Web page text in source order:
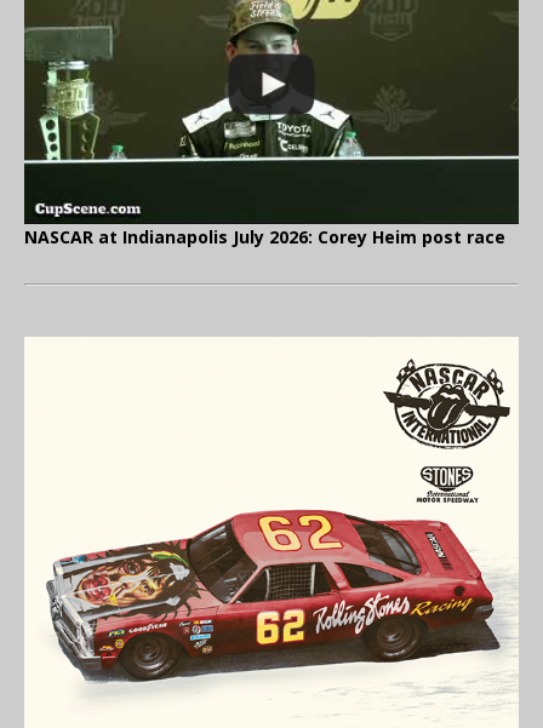
NASCAR at Indianapolis July 2026: Corey Heim post race